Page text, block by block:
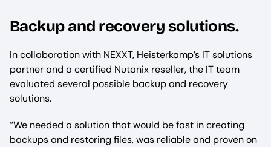
Backup and recovery solutions.
In collaboration with NEXXT, Heisterkamp’s IT solutions
partner and a certified Nutanix reseller, the IT team
evaluated several possible backup and recovery
solutions.
“We needed a solution that would be fast in creating
backups and restoring files, was reliable and proven on